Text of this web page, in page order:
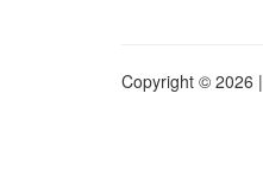
Copyright © 2026 |